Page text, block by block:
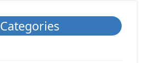
Categories